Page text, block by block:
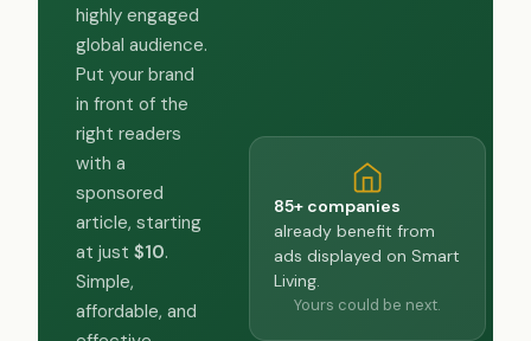
highly engaged
global audience.
Put your brand
in front of the
right readers
with a
sponsored
article, starting
at just $10.
Simple,
affordable, and
85+ companies
already benefit from
ads displayed on Smart
Living.
Yours could be next.